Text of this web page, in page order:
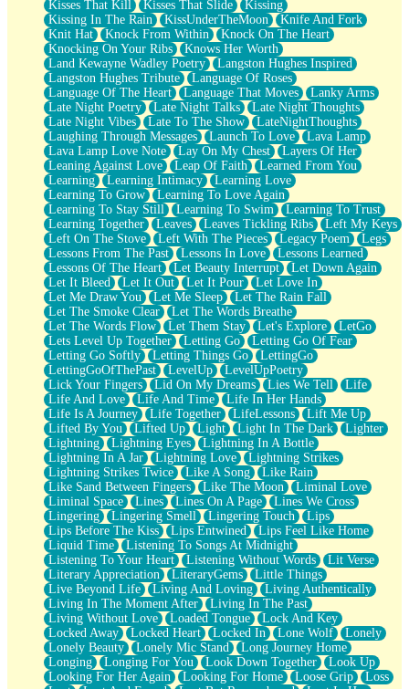
Kisses That Kill
Kisses That Slide
Kissing
Kissing In The Rain
KissUnderTheMoon
Knife And Fork
Knit Hat
Knock From Within
Knock On The Heart
Knocking On Your Ribs
Knows Her Worth
Land Kewayne Wadley Poetry
Langston Hughes Inspired
Langston Hughes Tribute
Language Of Roses
Language Of The Heart
Language That Moves
Lanky Arms
Late Night Poetry
Late Night Talks
Late Night Thoughts
Late Night Vibes
Late To The Show
LateNightThoughts
Laughing Through Messages
Launch To Love
Lava Lamp
Lava Lamp Love Note
Lay On My Chest
Layers Of Her
Leaning Against Love
Leap Of Faith
Learned From You
Learning
Learning Intimacy
Learning Love
Learning To Grow
Learning To Love Again
Learning To Stay Still
Learning To Swim
Learning To Trust
Learning Together
Leaves Leaves Tickling Ribs
Left My Keys
Left On The Stove
Left With The Pieces Legacy Poem
Legs
Lessons From The Past
Lessons In Love
Lessons Learned
Lessons Of The Heart
Let Beauty Interrupt
Let Down Again
Let It Bleed
Let It Out Let It Pour
Let Love In
Let Me Draw You
Let Me Sleep
Let The Rain Fall
Let The Smoke Clear
Let The Words Breathe
Let The Words Flow
Let Them Stay Let's Explore
LetGo
Lets Level Up Together
Letting Go
Letting Go Of Fear
Letting Go Softly
Letting Things Go
LettingGo
LettingGoOfThePast
LevelUp
LevelUpPoetry
Lick Your Fingers
Lid On My Dreams Lies We Tell
Life
Life And Love
Life And Time
Life In Her Hands
Life Is A Journey
Life Together LifeLessons
Lift Me Up
Lifted By You
Lifted Up Light Light In The Dark
Lighter
Lightning
Lightning Eyes
Lightning In A Bottle
Lightning In A Jar
Lightning Love
Lightning Strikes
Lightning Strikes Twice
Like A Song
Like Rain
Like Sand Between Fingers
Like The Moon
Liminal Love
Liminal Space
Lines Lines On A Page
Lines We Cross
Lingering
Lingering Smell Lingering Touch
Lips
Lips Before The Kiss
Lips Entwined
Lips Feel Like Home
Liquid Time
Listening To Songs At Midnight
Listening To Your Heart
Listening Without Words
Lit Verse
Literary Appreciation
LiteraryGems
Little Things
Live Beyond Life
Living And Loving
Living Authentically
Living In The Moment After
Living In The Past
Living Without Love
Loaded Tongue
Lock And Key
Locked Away
Locked Heart Locked In Lone Wolf
Lonely
Lonely Beauty
Lonely Mic Stand
Long Journey Home
Longing
Longing For You Look Down Together
Look Up
Looking For Her Again
Looking For Home Loose Grip
Loss